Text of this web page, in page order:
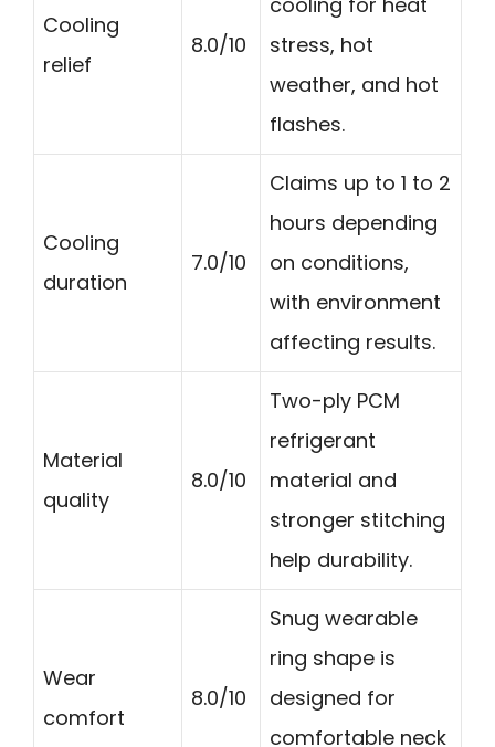
Cooling
relief
8.0/10
stress, hot
weather, and hot
flashes.
Cooling
duration
7.0/10
Claims up to 1 to 2
hours depending
on conditions,
with environment
affecting results.
Material
quality
8.0/10
Two-ply PCM
refrigerant
material and
stronger stitching
help durability.
Wear
comfort
8.0/10
Snug wearable
ring shape is
designed for
comfortable neck